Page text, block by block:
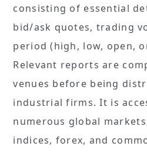
consisting of essential
bid/ask quotes, trading
period (high, low, open,
Relevant reports are
venues before being
industrial firms. It is
numerous global
indices, forex, and